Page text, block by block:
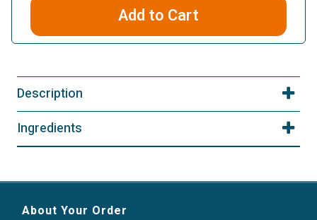
Add to Cart
Description
Ingredients
About Your Order